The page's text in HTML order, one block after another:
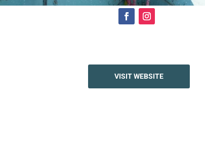
VISIT WEBSITE